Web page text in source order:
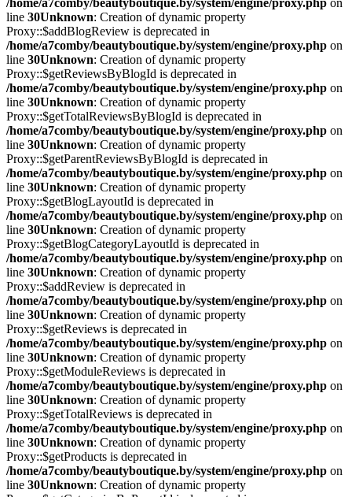
/home/a7comby/beautyboutique.by/system/engine/proxy.php on
line 30Unknown: Creation of dynamic property
Proxy::$addBlogReview is deprecated in
/home/a7comby/beautyboutique.by/system/engine/proxy.php on
line 30Unknown: Creation of dynamic property
Proxy::$getReviewsByBlogId is deprecated in
/home/a7comby/beautyboutique.by/system/engine/proxy.php on
line 30Unknown: Creation of dynamic property
Proxy::$getTotalReviewsByBlogId is deprecated in
/home/a7comby/beautyboutique.by/system/engine/proxy.php on
line 30Unknown: Creation of dynamic property
Proxy::$getParentReviewsByBlogId is deprecated in
/home/a7comby/beautyboutique.by/system/engine/proxy.php on
line 30Unknown: Creation of dynamic property
Proxy::$getBlogLayoutId is deprecated in
/home/a7comby/beautyboutique.by/system/engine/proxy.php on
line 30Unknown: Creation of dynamic property
Proxy::$getBlogCategoryLayoutId is deprecated in
/home/a7comby/beautyboutique.by/system/engine/proxy.php on
line 30Unknown: Creation of dynamic property
Proxy::$addReview is deprecated in
/home/a7comby/beautyboutique.by/system/engine/proxy.php on
line 30Unknown: Creation of dynamic property
Proxy::$getReviews is deprecated in
/home/a7comby/beautyboutique.by/system/engine/proxy.php on
line 30Unknown: Creation of dynamic property
Proxy::$getModuleReviews is deprecated in
/home/a7comby/beautyboutique.by/system/engine/proxy.php on
line 30Unknown: Creation of dynamic property
Proxy::$getTotalReviews is deprecated in
/home/a7comby/beautyboutique.by/system/engine/proxy.php on
line 30Unknown: Creation of dynamic property
Proxy::$getProducts is deprecated in
/home/a7comby/beautyboutique.by/system/engine/proxy.php on
line 30Unknown: Creation of dynamic property